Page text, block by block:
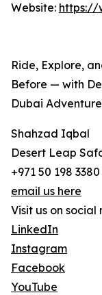
Website: https://
Ride, Explore,
Before — with
Dubai
Shahzad Iqbal
Desert Leap
+971 50 198 3380
email us here
Visit us on social
LinkedIn
Instagram
Facebook
YouTube